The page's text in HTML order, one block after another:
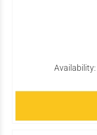
Availability: